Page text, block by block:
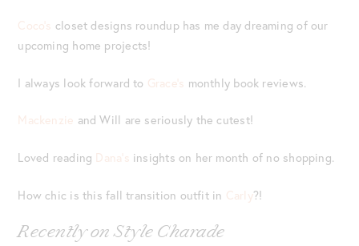
Coco’s closet designs roundup has me day dreaming of our
upcoming home projects!
I always look forward to Grace’s monthly book reviews.
Mackenzie and Will are seriously the cutest!
Loved reading Dana’s insights on her month of no shopping.
How chic is this fall transition outfit in Carly?!
Recently on Style Charade